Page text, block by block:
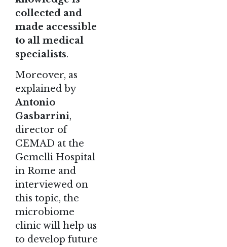
collected and
made accessible
to all medical
specialists.
Moreover, as
explained by
Antonio
Gasbarrini,
director of
CEMAD at the
Gemelli Hospital
in Rome and
interviewed on
this topic, the
microbiome
clinic will help us
to develop future